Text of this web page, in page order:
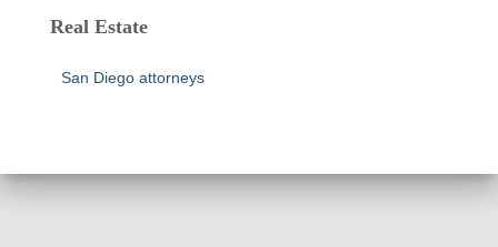
Real Estate
San Diego attorneys